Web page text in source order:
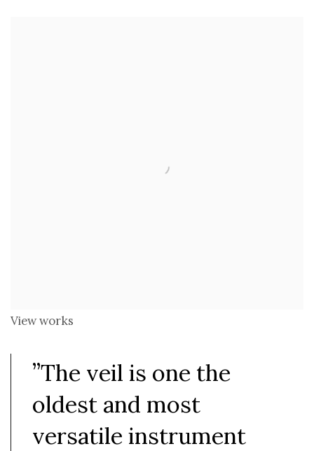
View works
”The veil is one the
oldest and most
versatile instrument